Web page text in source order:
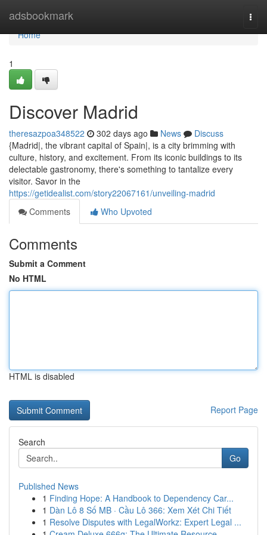
adsbookmark
Home
Home
1
Discover Madrid
theresazpoa348522 302 days ago News
Discuss
{Madrid|, the vibrant capital of Spain|, is a city brimming with
culture, history, and excitement. From its iconic buildings to its
delectable gastronomy, there's something to tantalize every
visitor. Savor in the
https://getidealist.com/story22067161/unveiling-madrid
Comments
Who Upvoted
Comments
Submit a Comment
No HTML
HTML is disabled
Report Page
Search
Go
Published News
1 Finding Hope: A Handbook to Dependency Car...
1 Dàn Lô 8 Số MB · Cầu Lô 366: Xem Xét Chi Tiết
1 Resolve Disputes with LegalWorkz: Expert Legal ...